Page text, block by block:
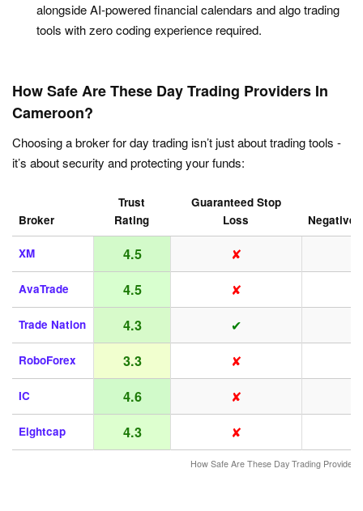
alongside AI-powered financial calendars and algo trading
tools with zero coding experience required.
How Safe Are These Day Trading Providers In
Cameroon?
Choosing a broker for day trading isn’t just about trading tools -
it’s about security and protecting your funds:
How Safe Are These Day Trading
Broker
Trust
Rating
Guaranteed Stop
Loss
Negative
XM 4.5 ✘
AvaTrade 4.5 ✘
Trade Nation 4.3 ✔
RoboForex 3.3 ✘
IC 4.6 ✘
Eightcap 4.3 ✘